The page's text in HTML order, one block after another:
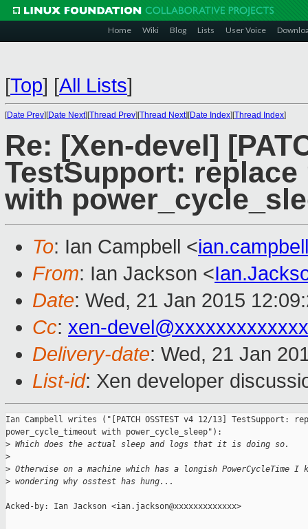
Home Wiki Blog Lists User Voice
[Top] [All Lists]
[Date Prev][Date Next][Thread Prev][Thread Next][Date Index][Thread Index]
Re: [Xen-devel]
TestSupport:
with
To: Ian Campbell <
From: Ian Jackson <
Date: Wed, 21 Jan 2015
Cc: xen-devel@xxxxxxxxxxxxx
Delivery-date: Wed, 21 Jan
List-id: Xen developer
Ian Campbell writes ("[PATCH OSSTEST v4 12/13] TestSupport:
power_cycle_timeout with power_cycle_sleep"):
> Which does the actual sleep and logs that it is doing so.
>
> Otherwise on a machine which has a longish PowerCycleTime I
> wondering why osstest has hung...
Acked-by: Ian Jackson <ian.jackson@xxxxxxxxxxxxx>